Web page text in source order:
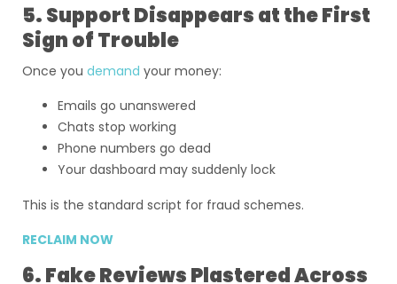
5. Support Disappears at the First
Sign of Trouble
Once you demand your money:
Emails go unanswered
Chats stop working
Phone numbers go dead
Your dashboard may suddenly lock
This is the standard script for fraud schemes.
RECLAIM NOW
6. Fake Reviews Plastered Across